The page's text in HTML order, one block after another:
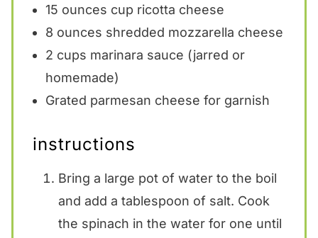
15 ounces cup ricotta cheese
8 ounces shredded mozzarella cheese
2 cups marinara sauce (jarred or
homemade)
Grated parmesan cheese for garnish
instructions
Bring a large pot of water to the boil
and add a tablespoon of salt. Cook
the spinach in the water for one until